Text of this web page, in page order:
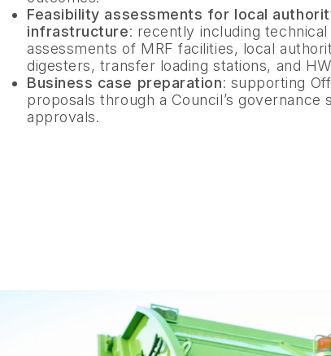
Feasibility assessments for local
infrastructure: recently including
assessments of MRF facilities, local
digesters, transfer loading stations, and
Business case preparation: supporting
proposals through a Council’s
approvals.